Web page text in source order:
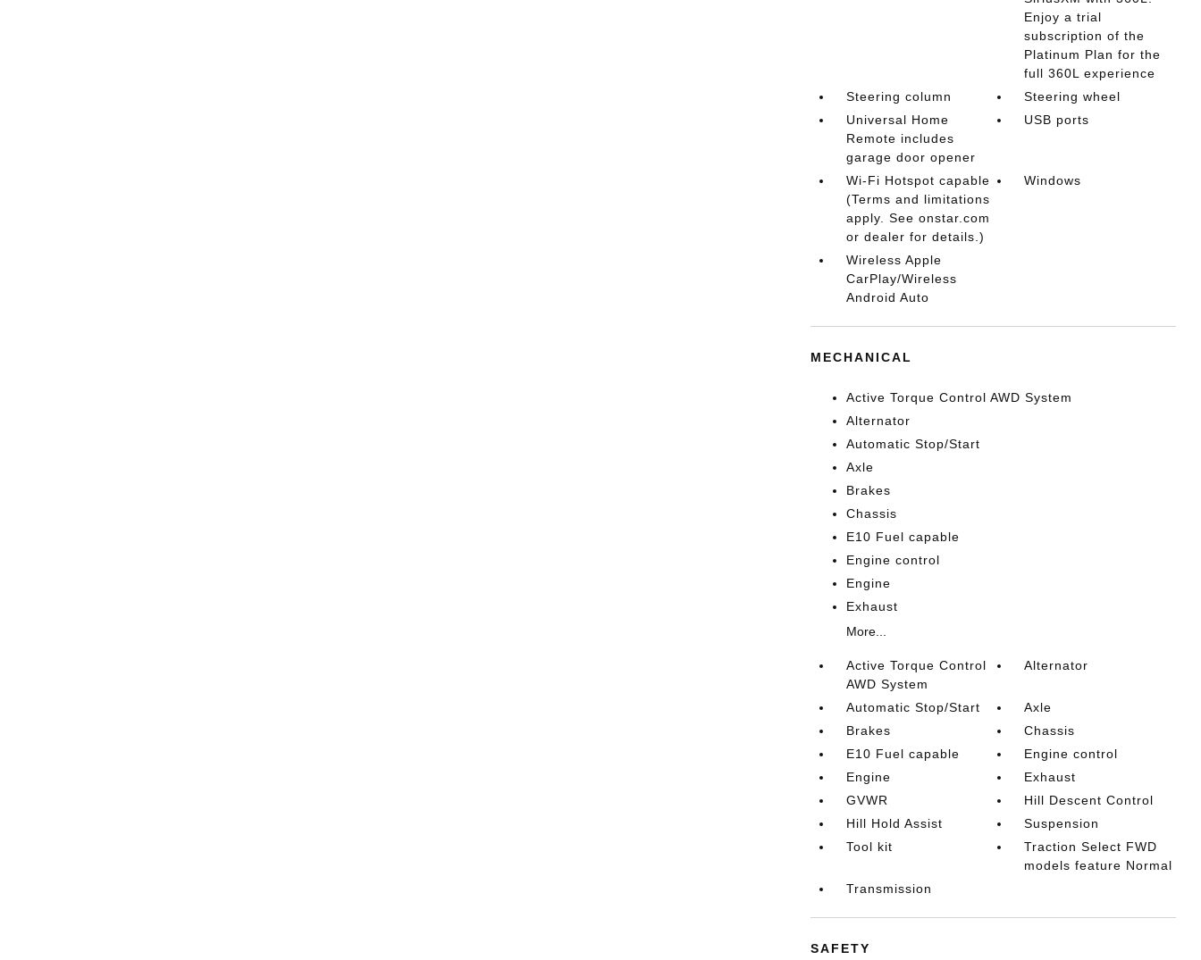
Enjoy a trial
subscription of the
Platinum Plan for the
full 360L experience
Steering column
Steering wheel
Universal Home
Remote includes
garage door opener
USB ports
Wi-Fi Hotspot capable
(Terms and limitations
apply. See onstar.com
or dealer for details.)
Windows
Wireless Apple
CarPlay/Wireless
Android Auto
MECHANICAL
Active Torque Control AWD System
Alternator
Automatic Stop/Start
Axle
Brakes
Chassis
E10 Fuel capable
Engine control
Engine
Exhaust
More...
Active Torque Control
AWD System
Alternator
Automatic Stop/Start
Axle
Brakes
Chassis
E10 Fuel capable
Engine control
Engine
Exhaust
GVWR
Hill Descent Control
Hill Hold Assist
Suspension
Tool kit
Traction Select FWD
models feature Normal
Transmission
SAFETY